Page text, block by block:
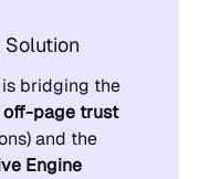
is bridging the
off-page trust
and the
Engine